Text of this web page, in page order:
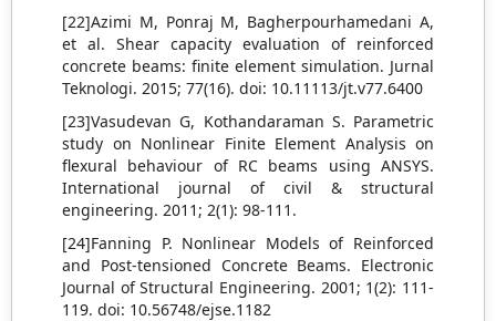
[22]Azimi M, Ponraj M, Bagherpourhamedani A,
et al. Shear capacity evaluation of reinforced
concrete beams: finite element simulation. Jurnal
Teknologi. 2015; 77(16). doi: 10.11113/jt.v77.6400
[23]Vasudevan G, Kothandaraman S. Parametric
study on Nonlinear Finite Element Analysis on
flexural behaviour of RC beams using ANSYS.
International journal of civil & structural
engineering. 2011; 2(1): 98-111.
[24]Fanning P. Nonlinear Models of Reinforced
and Post-tensioned Concrete Beams. Electronic
Journal of Structural Engineering. 2001; 1(2): 111-
119. doi: 10.56748/ejse.1182